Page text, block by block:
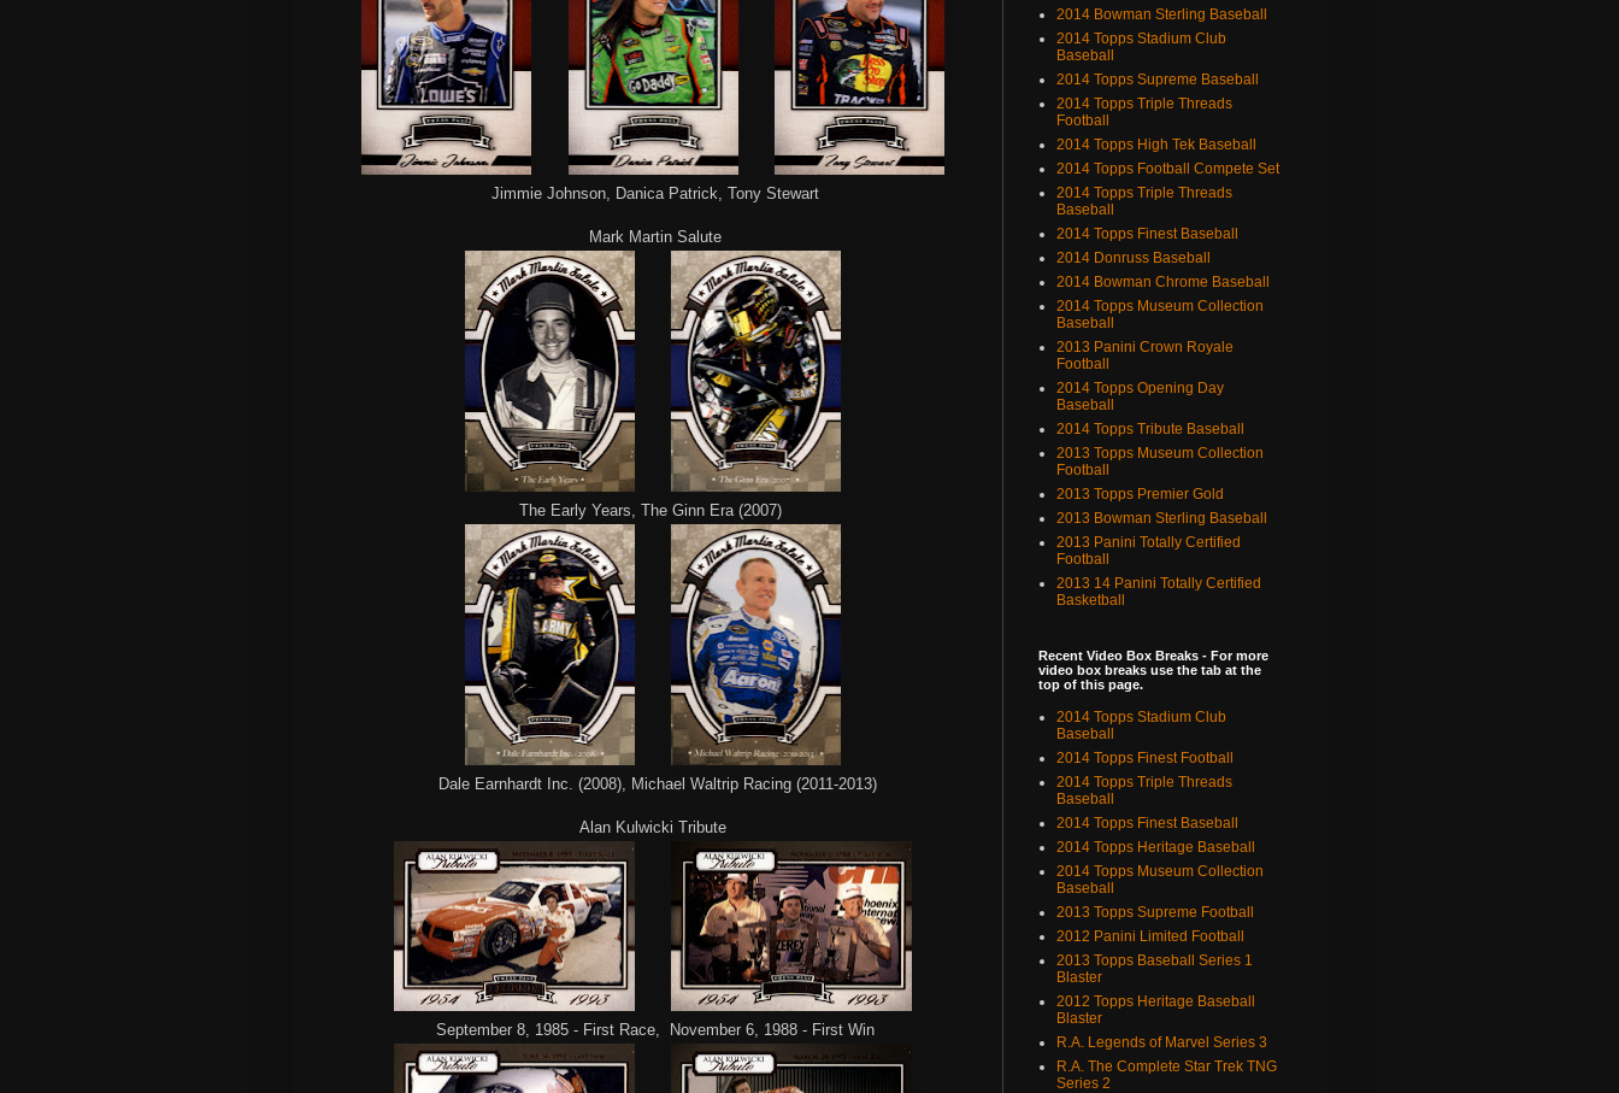
Jimmie Johnson, Danica Patrick, Tony Stewart
Mark Martin Salute
The Early Years, The Ginn Era (2007)
Dale Earnhardt Inc. (2008), Michael Waltrip Racing (2011-2013)
Alan Kulwicki Tribute
September 8, 1985 - First Race, November 6, 1988 - First Win
2014 Bowman Sterling Baseball
2014 Topps Stadium Club
Baseball
2014 Topps Supreme Baseball
2014 Topps Triple Threads
Football
2014 Topps High Tek Baseball
2014 Topps Football Compete Set
2014 Topps Triple Threads
Baseball
2014 Topps Finest Baseball
2014 Donruss Baseball
2014 Bowman Chrome Baseball
2014 Topps Museum Collection
Baseball
2013 Panini Crown Royale
Football
2014 Topps Opening Day
Baseball
2014 Topps Tribute Baseball
2013 Topps Museum Collection
Football
2013 Topps Premier Gold
2013 Bowman Sterling Baseball
2013 Panini Totally Certified
Football
2013 14 Panini Totally Certified
Basketball
Recent Video Box Breaks - For more
video box breaks use the tab at the
top of this page.
2014 Topps Stadium Club
Baseball
2014 Topps Finest Football
2014 Topps Triple Threads
Baseball
2014 Topps Finest Baseball
2014 Topps Heritage Baseball
2014 Topps Museum Collection
Baseball
2013 Topps Supreme Football
2012 Panini Limited Football
2013 Topps Baseball Series 1
Blaster
2012 Topps Heritage Baseball
Blaster
R.A. Legends of Marvel Series 3
R.A. The Complete Star Trek TNG
Series 2